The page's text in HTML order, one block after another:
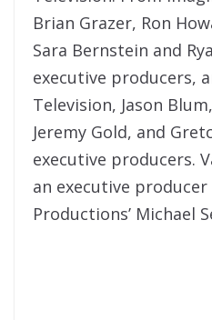
Brian Grazer, Ron
Sara Bernstein and
executive producers,
Television, Jason
Jeremy Gold, and
executive producers.
an executive producer
Productions’ Michael